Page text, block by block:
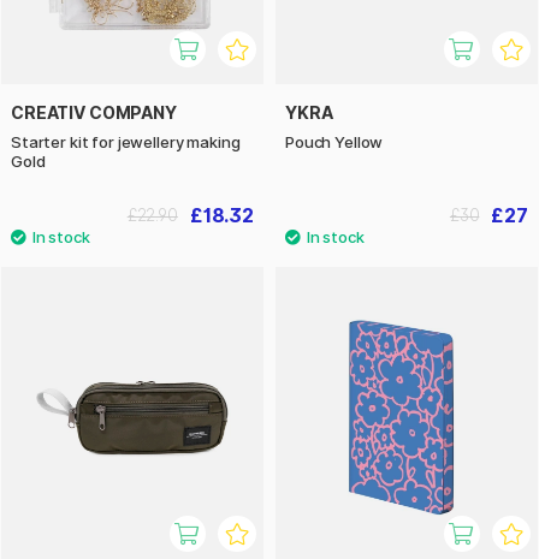
CREATIV COMPANY
Starter kit for jewellery making
Gold
£18.32
£22.90
YKRA
Pouch Yellow
£27
£30